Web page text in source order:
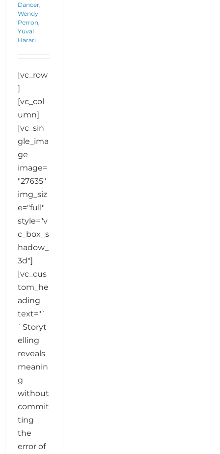
Dancer,
Wendy
Perron,
Yuval
Harari
[vc_row
]
[vc_col
umn]
[vc_sin
gle_ima
ge
image=
"27635"
img_siz
e="full"
style="v
c_box_s
hadow_
3d"]
[vc_cus
tom_he
ading
text="`
`Storyt
elling
reveals
meanin
g
without
commit
ting
the
error of